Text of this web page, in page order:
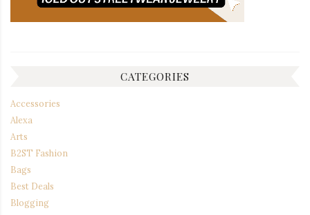
CATEGORIES
Accessories
Alexa
Arts
B2ST Fashion
Bags
Best Deals
Blogging